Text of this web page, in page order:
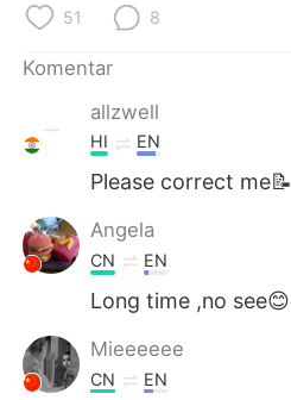
ไทย
Türkçe
Português
51 8
Komentar
allzwell
HI EN
Please correct me📝
Angela
CN EN
Long time ,no see😊
Mieeeeee
CN EN